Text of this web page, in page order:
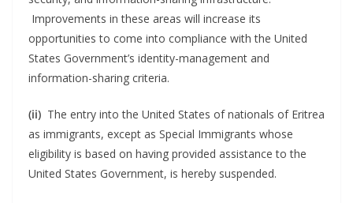
Improvements in these areas will increase its
opportunities to come into compliance with the United
States Government’s identity-management and
information-sharing criteria.
(ii) The entry into the United States of nationals of Eritrea
as immigrants, except as Special Immigrants whose
eligibility is based on having provided assistance to the
United States Government, is hereby suspended.